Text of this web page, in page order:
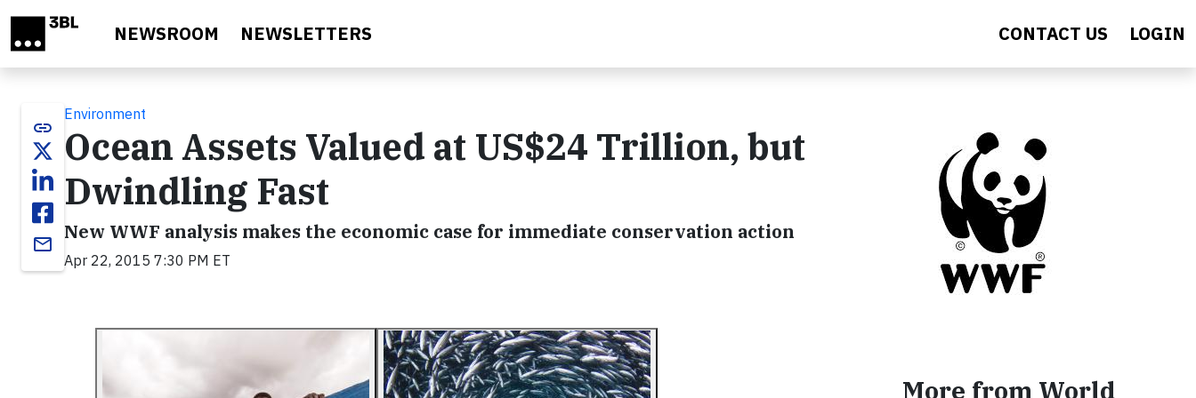
NEWSROOM NEWSLETTERS CONTACT US LOGIN
link
email
Environment
Ocean Assets Valued at US$24 Trillion, but
Dwindling Fast
New WWF analysis makes the economic case for immediate conservation action
Apr 22, 2015 7:30 PM ET
More from World